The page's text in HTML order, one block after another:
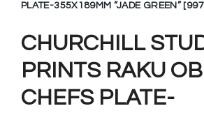
CHURCHILL
PRINTS RAKU
CHEFS PLATE-
PLATE-355X189MM “JADE GREEN”